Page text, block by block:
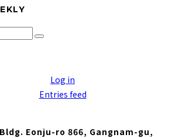
Log in
Entries feed
Eonju-ro 866, Gangnam-gu,